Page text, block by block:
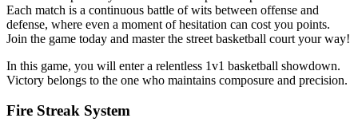
Each match is a continuous battle of wits between offense and
defense, where even a moment of hesitation can cost you points.
Join the game today and master the street basketball court your way!
In this game, you will enter a relentless 1v1 basketball showdown.
Victory belongs to the one who maintains composure and precision.
Fire Streak System